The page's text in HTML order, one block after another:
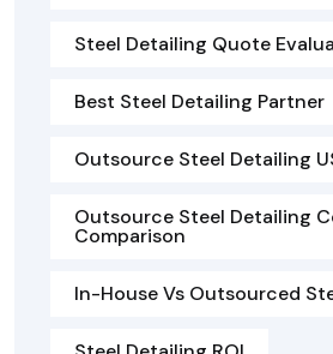
Steel Detailing Quote
Best Steel Detailing Partner
Outsource Steel Detailing
Outsource Steel Detailing
Comparison
In-House Vs Outsourced